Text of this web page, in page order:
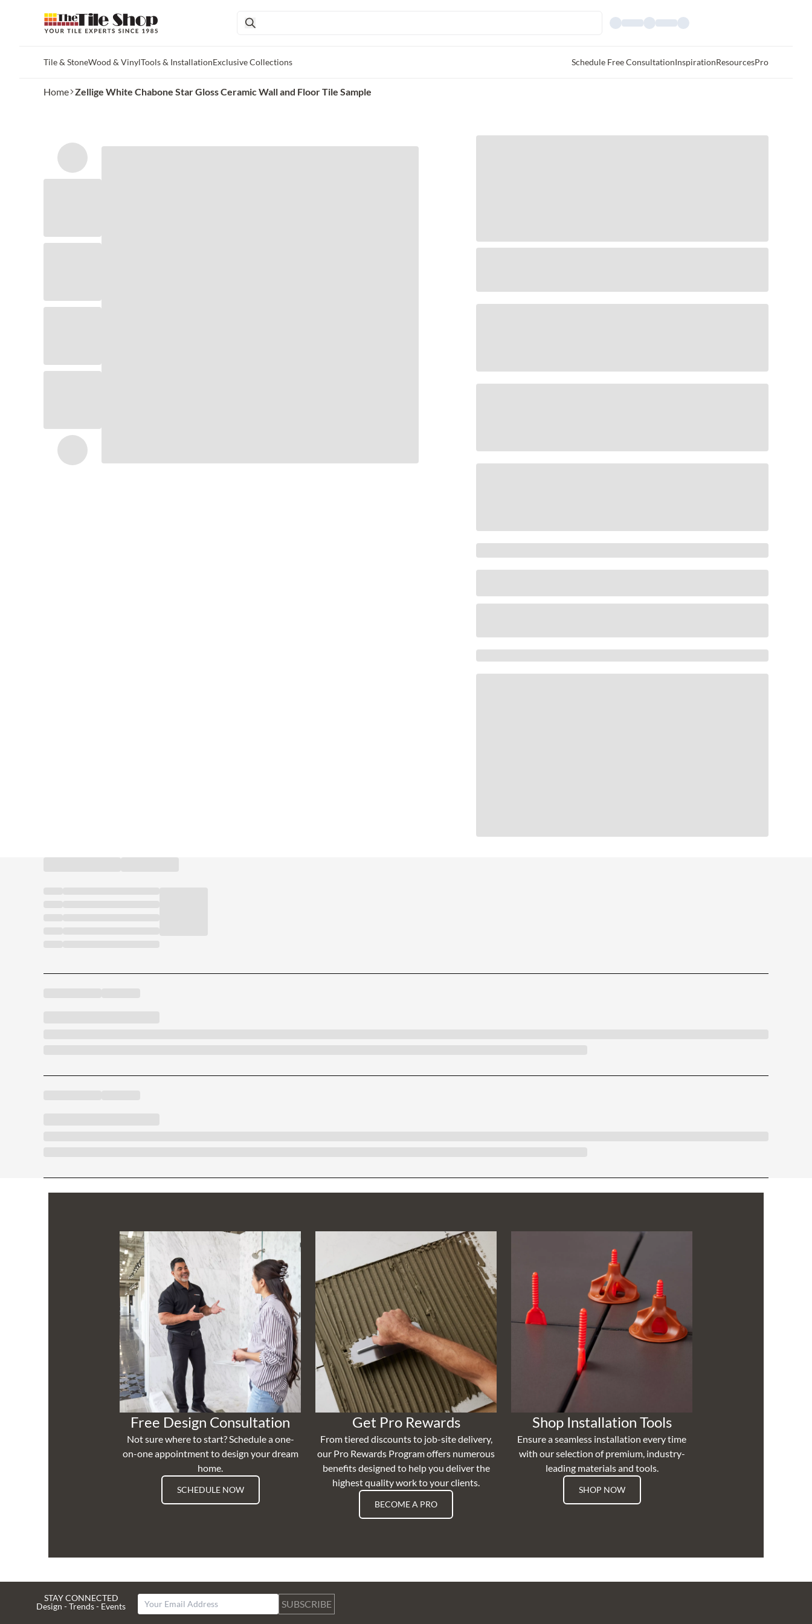
Tile & StoneWood & VinylTools & InstallationExclusive Collections Schedule Free ConsultationInspirationResourcesPro
Home Zellige White Chabone Star Gloss Ceramic Wall and Floor Tile Sample
Free Design Consultation
Not sure where to start? Schedule a one-
on-one appointment to design your dream
home.
SCHEDULE NOW
Get Pro Rewards
From tiered discounts to job-site delivery,
our Pro Rewards Program offers numerous
benefits designed to help you deliver the
highest quality work to your clients.
BECOME A PRO
Shop Installation Tools
Ensure a seamless installation every time
with our selection of premium, industry-
leading materials and tools.
SHOP NOW
STAY CONNECTED
Design - Trends - Events
SUBSCRIBE